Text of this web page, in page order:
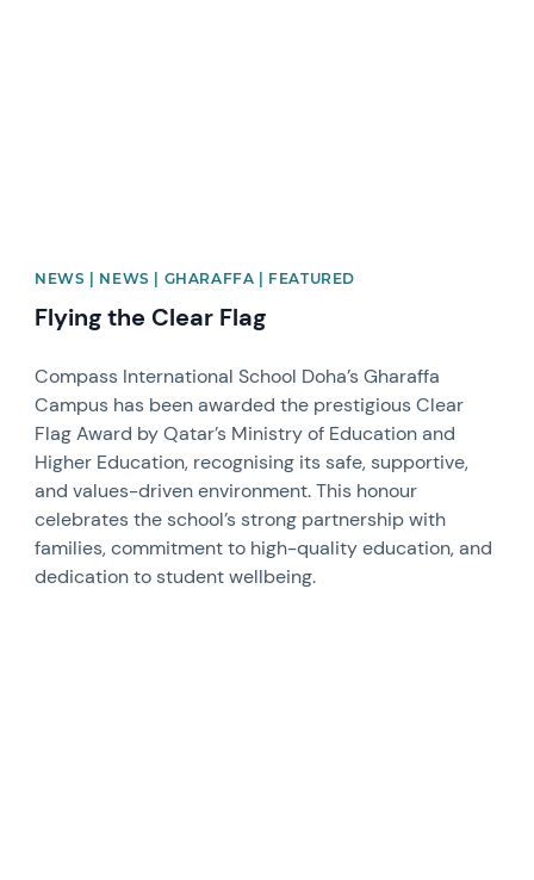
NEWS | NEWS | GHARAFFA | FEATURED
Flying the Clear Flag
Compass International School Doha’s Gharaffa
Campus has been awarded the prestigious Clear
Flag Award by Qatar’s Ministry of Education and
Higher Education, recognising its safe, supportive,
and values-driven environment. This honour
celebrates the school’s strong partnership with
families, commitment to high-quality education, and
dedication to student wellbeing.